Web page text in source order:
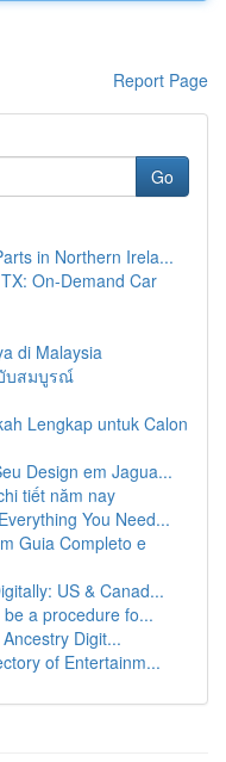
Report Page
Go
in Northern Irela...
On-Demand Car
di Malaysia
บสมบูรณ์
Lengkap untuk Calon
Design em Jagua...
tiết năm nay
You Need...
Guia Completo e
US & Canad...
a procedure fo...
Digit...
of Entertainm...